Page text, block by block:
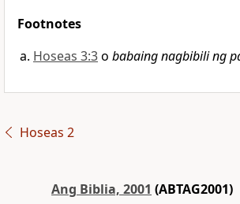
Footnotes
Hoseas 3:3o babaing nagbibili ng
Hoseas 2
Ang Biblia, 2001 (ABTAG2001)